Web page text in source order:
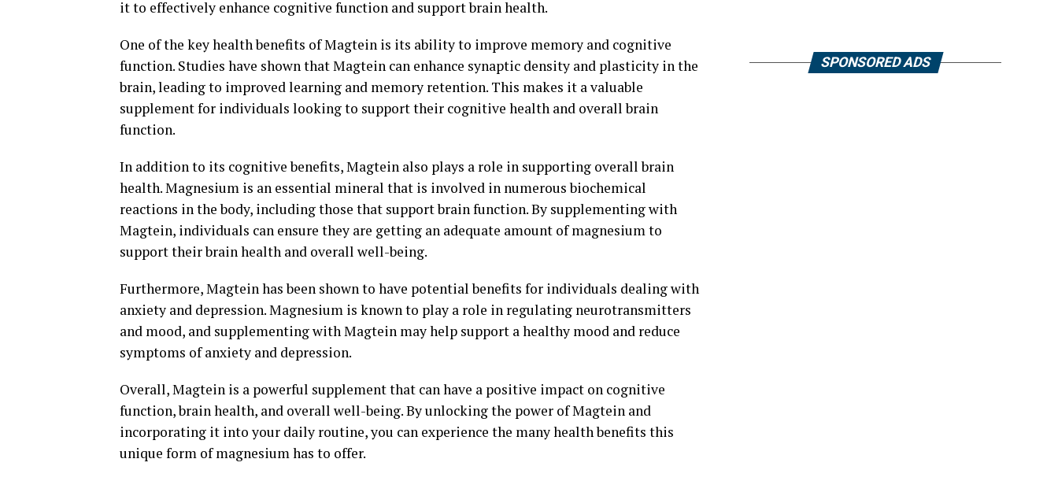
it to effectively enhance cognitive function and support brain health.
One of the key health benefits of Magtein is its ability to improve memory and cognitive
function. Studies have shown that Magtein can enhance synaptic density and plasticity in the
brain, leading to improved learning and memory retention. This makes it a valuable
supplement for individuals looking to support their cognitive health and overall brain
function.
In addition to its cognitive benefits, Magtein also plays a role in supporting overall brain
health. Magnesium is an essential mineral that is involved in numerous biochemical
reactions in the body, including those that support brain function. By supplementing with
Magtein, individuals can ensure they are getting an adequate amount of magnesium to
support their brain health and overall well-being.
Furthermore, Magtein has been shown to have potential benefits for individuals dealing with
anxiety and depression. Magnesium is known to play a role in regulating neurotransmitters
and mood, and supplementing with Magtein may help support a healthy mood and reduce
symptoms of anxiety and depression.
Overall, Magtein is a powerful supplement that can have a positive impact on cognitive
function, brain health, and overall well-being. By unlocking the power of Magtein and
incorporating it into your daily routine, you can experience the many health benefits this
unique form of magnesium has to offer.
SPONSORED ADS